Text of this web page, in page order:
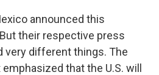
announced this
their respective press
very different things. The
that the U.S. will